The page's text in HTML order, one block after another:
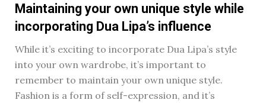
Maintaining your own unique style while
incorporating Dua Lipa’s influence
While it’s exciting to incorporate Dua Lipa’s style
into your own wardrobe, it’s important to
remember to maintain your own unique style.
Fashion is a form of self-expression, and it’s